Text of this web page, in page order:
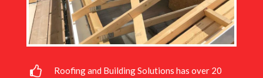
Roofing and Building Solutions has over 20